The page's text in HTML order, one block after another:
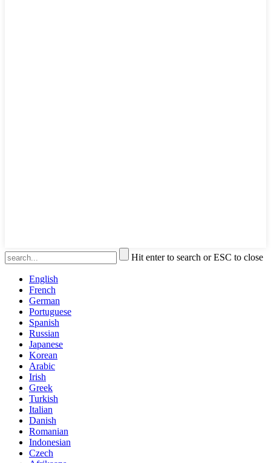
Hit enter to search or ESC to close
English
French
German
Portuguese
Spanish
Russian
Japanese
Korean
Arabic
Irish
Greek
Turkish
Italian
Danish
Romanian
Indonesian
Czech